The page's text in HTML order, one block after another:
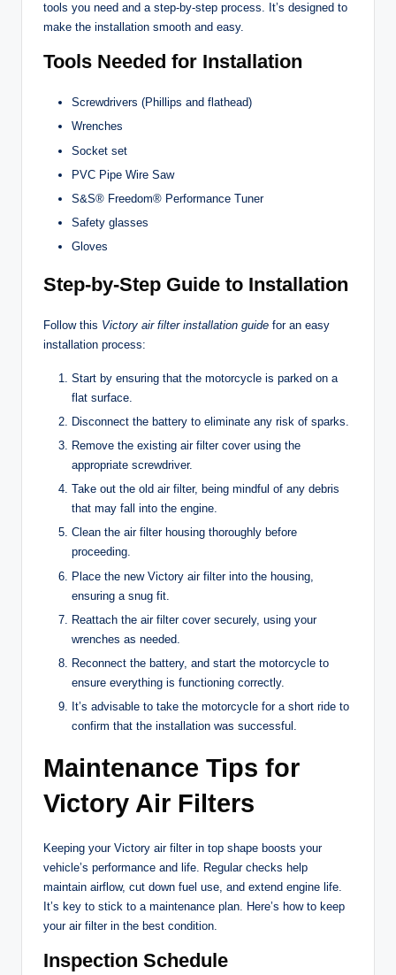
tools you need and a step-by-step process. It’s designed to
make the installation smooth and easy.
Tools Needed for Installation
Screwdrivers (Phillips and flathead)
Wrenches
Socket set
PVC Pipe Wire Saw
S&S® Freedom® Performance Tuner
Safety glasses
Gloves
Step-by-Step Guide to Installation
Follow this Victory air filter installation guide for an easy
installation process:
Start by ensuring that the motorcycle is parked on a
flat surface.
Disconnect the battery to eliminate any risk of sparks.
Remove the existing air filter cover using the
appropriate screwdriver.
Take out the old air filter, being mindful of any debris
that may fall into the engine.
Clean the air filter housing thoroughly before
proceeding.
Place the new Victory air filter into the housing,
ensuring a snug fit.
Reattach the air filter cover securely, using your
wrenches as needed.
Reconnect the battery, and start the motorcycle to
ensure everything is functioning correctly.
It’s advisable to take the motorcycle for a short ride to
confirm that the installation was successful.
Maintenance Tips for
Victory Air Filters
Keeping your Victory air filter in top shape boosts your
vehicle’s performance and life. Regular checks help
maintain airflow, cut down fuel use, and extend engine life.
It’s key to stick to a maintenance plan. Here’s how to keep
your air filter in the best condition.
Inspection Schedule